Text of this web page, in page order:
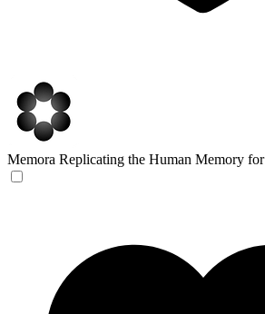
Memora Replicating the Human Memory